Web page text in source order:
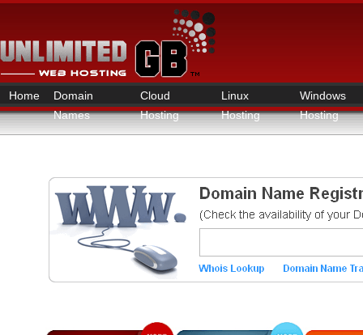
Home
Domain
Names
Cloud
Hosting
Linux
Hosting
Windows
Hosting